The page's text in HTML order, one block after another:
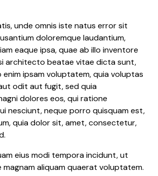
unde omnis iste natus error sit
doloremque laudantium,
eaque ipsa, quae ab illo inventore
architecto beatae vitae dicta sunt,
enim ipsam voluptatem, quia voluptas
odit aut fugit, sed quia
dolores eos, qui ratione
nesciunt, neque porro quisquam est,
quia dolor sit, amet, consectetur,
eius modi tempora incidunt, ut
aliquam quaerat voluptatem.